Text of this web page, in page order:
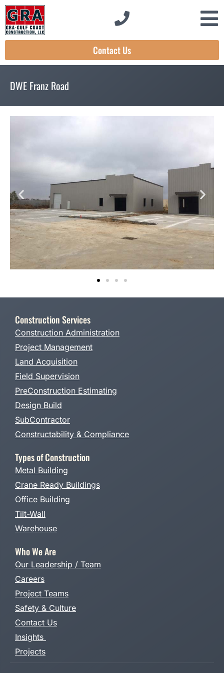
Contact Us
DWE Franz Road
Construction Services
Construction Administration
Project Management
Land Acquisition
Field Supervision
PreConstruction Estimating
Design Build
SubContractor
Constructability & Compliance
Types of Construction
Metal Building
Crane Ready Buildings
Office Building
Tilt-Wall
Warehouse
Who We Are
Our Leadership / Team
Careers
Project Teams
Safety & Culture
Contact Us
Insights
Projects